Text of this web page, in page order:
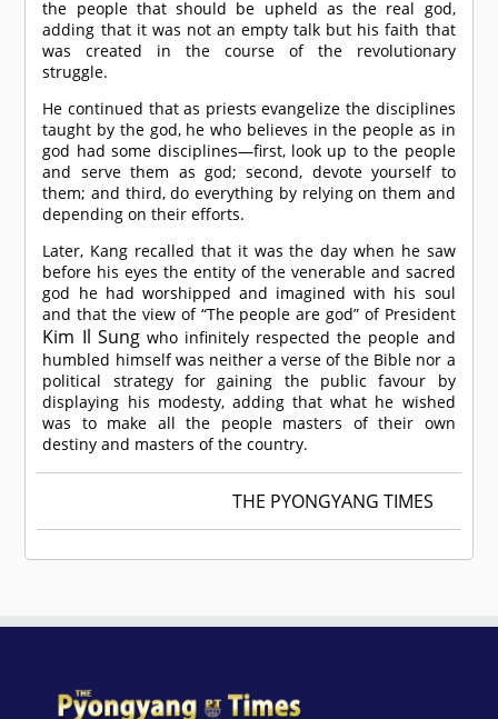
the people that should be upheld as the real god,
adding that it was not an empty talk but his faith that
was created in the course of the revolutionary
struggle.
He continued that as priests evangelize the disciplines
taught by the god, he who believes in the people as in
god had some disciplines—first, look up to the people
and serve them as god; second, devote yourself to
them; and third, do everything by relying on them and
depending on their efforts.
Later, Kang recalled that it was the day when he saw
before his eyes the entity of the venerable and sacred
god he had worshipped and imagined with his soul
and that the view of “The people are god” of President
Kim Il Sungwho infinitely respected the people and
humbled himself was neither a verse of the Bible nor a
political strategy for gaining the public favour by
displaying his modesty, adding that what he wished
was to make all the people masters of their own
destiny and masters of the country.
THE PYONGYANG TIMES